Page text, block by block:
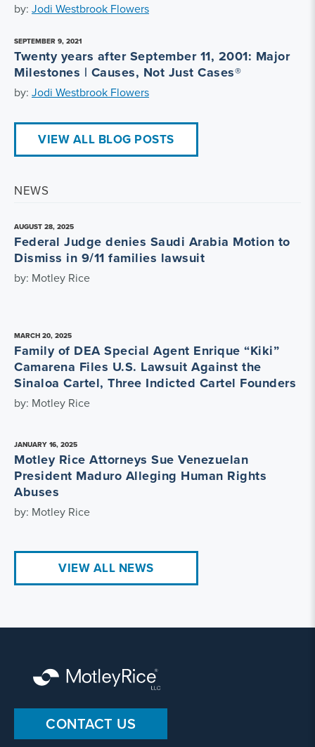
by: Jodi Westbrook Flowers
SEPTEMBER 9, 2021
Twenty years after September 11, 2001: Major
Milestones | Causes, Not Just Cases®
by: Jodi Westbrook Flowers
VIEW ALL BLOG POSTS
NEWS
AUGUST 28, 2025
Federal Judge denies Saudi Arabia Motion to
Dismiss in 9/11 families lawsuit
by: Motley Rice
MARCH 20, 2025
Family of DEA Special Agent Enrique “Kiki”
Camarena Files U.S. Lawsuit Against the
Sinaloa Cartel, Three Indicted Cartel Founders
by: Motley Rice
JANUARY 16, 2025
Motley Rice Attorneys Sue Venezuelan
President Maduro Alleging Human Rights
Abuses
by: Motley Rice
VIEW ALL NEWS
CONTACT US